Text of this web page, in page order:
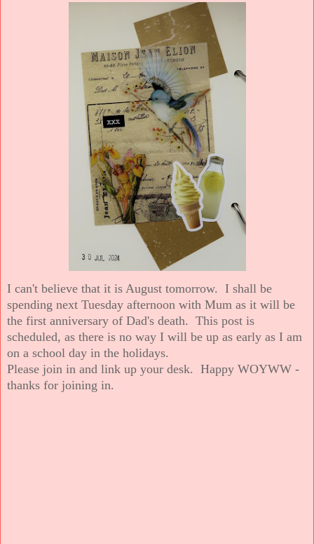
I can't believe that it is August tomorrow. I shall be
spending next Tuesday afternoon with Mum as it will be
the first anniversary of Dad's death. This post is
scheduled, as there is no way I will be up as early as I am
on a school day in the holidays.
Please join in and link up your desk. Happy WOYWW -
thanks for joining in.